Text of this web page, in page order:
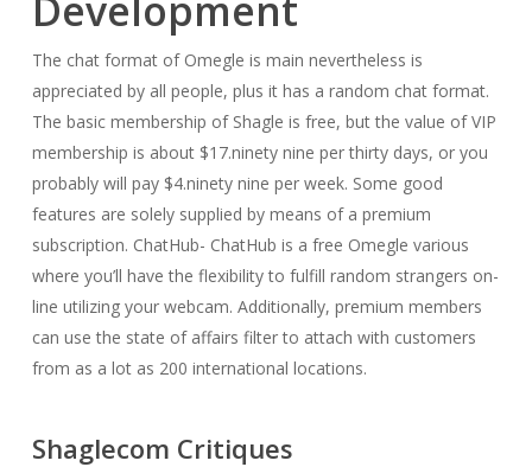
The chat format of Omegle is main nevertheless is
appreciated by all people, plus it has a random chat format.
The basic membership of Shagle is free, but the value of VIP
membership is about $17.ninety nine per thirty days, or you
probably will pay $4.ninety nine per week. Some good
features are solely supplied by means of a premium
subscription. ChatHub- ChatHub is a free Omegle various
where you’ll have the flexibility to fulfill random strangers on-
line utilizing your webcam. Additionally, premium members
can use the state of affairs filter to attach with customers
from as a lot as 200 international locations.
Shaglecom Critiques